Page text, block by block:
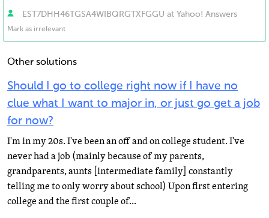
EST7DHH46TGSA4WIBQRGTXFGGU at Yahoo! Answers
Mark as irrelevant
Other solutions
Should I go to college right now if I have no
clue what I want to major in, or just go get a job
for now?
I'm in my 20s. I've been an off and on college student. I've
never had a job (mainly because of my parents,
grandparents, aunts [intermediate family] constantly
telling me to only worry about school) Upon first entering
college and the first couple of...